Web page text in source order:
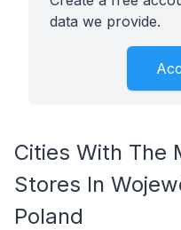
data we provide.
Cities With The
Stores In
Poland